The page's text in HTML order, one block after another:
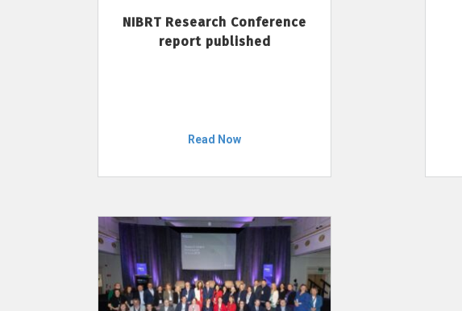
NIBRT Research Conference
report published
Read Now